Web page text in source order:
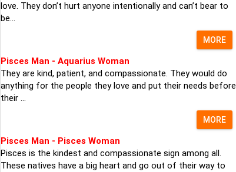
love. They don’t hurt anyone intentionally and can’t bear to
be...
MORE
Pisces Man - Aquarius Woman
They are kind, patient, and compassionate. They would do
anything for the people they love and put their needs before
their ...
MORE
Pisces Man - Pisces Woman
Pisces is the kindest and compassionate sign among all.
These natives have a big heart and go out of their way to